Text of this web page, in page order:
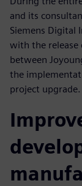
and its
Siemens Digital
with the release
between
the
project upgrade.